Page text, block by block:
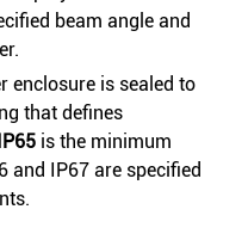
beam angle and
enclosure is sealed to
that defines
is the minimum
and IP67 are specified